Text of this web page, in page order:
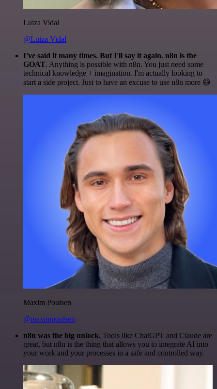
Luiza Vidal
@Luiza Vidal
I've said it many times. But I'll say it again. n8n is the
GOAT. Anything is possible with n8n. You just need some
technical knowledge + imagination. I'm actually looking to
start a side project. Just to have an excuse to use n8n more 😅
Maxim Poulsen
@maximpoulsen
n8n was the big unlock. Tools like ChatGPT and Claude are
great, but n8n is the thing that allows you to integrate AI into
your work and your processes in a safe and controlled way.